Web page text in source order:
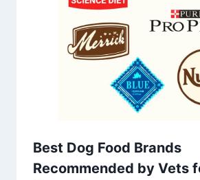
Best Dog Food Brands
Recommended by Vets